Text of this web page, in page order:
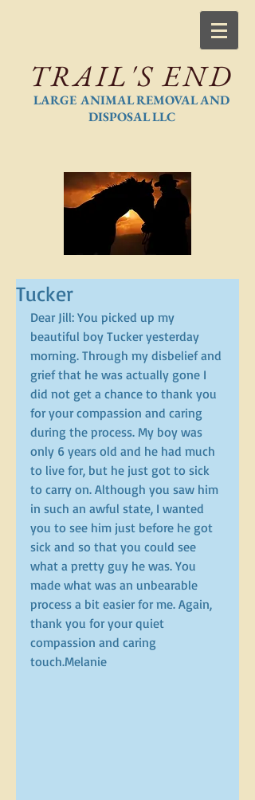
TRAIL'S END
LARGE ANIMAL REMOVAL AND
DISPOSAL LLC
Tucker
Dear Jill: You picked up my
beautiful boy Tucker yesterday
morning. Through my disbelief and
grief that he was actually gone I
did not get a chance to thank you
for your compassion and caring
during the process. My boy was
only 6 years old and he had much
to live for, but he just got to sick
to carry on. Although you saw him
in such an awful state, I wanted
you to see him just before he got
sick and so that you could see
what a pretty guy he was. You
made what was an unbearable
process a bit easier for me. Again,
thank you for your quiet
compassion and caring
touch.Melanie